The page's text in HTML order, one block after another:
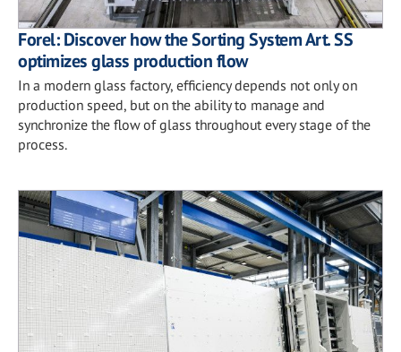
Forel: Discover how the Sorting System Art. SS
optimizes glass production flow
In a modern glass factory, efficiency depends not only on
production speed, but on the ability to manage and
synchronize the flow of glass throughout every stage of the
process.